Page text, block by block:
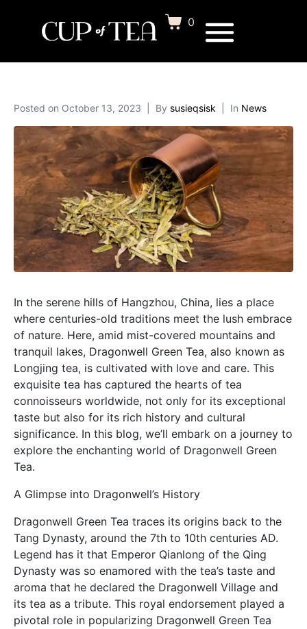
0
Posted on October 13, 2023 By susieqsisk In News
In the serene hills of Hangzhou, China, lies a place
where centuries-old traditions meet the lush embrace
of nature. Here, amid mist-covered mountains and
tranquil lakes, Dragonwell Green Tea, also known as
Longjing tea, is cultivated with love and care. This
exquisite tea has captured the hearts of tea
connoisseurs worldwide, not only for its exceptional
taste but also for its rich history and cultural
significance. In this blog, we’ll embark on a journey to
explore the enchanting world of Dragonwell Green
Tea.
A Glimpse into Dragonwell’s History
Dragonwell Green Tea traces its origins back to the
Tang Dynasty, around the 7th to 10th centuries AD.
Legend has it that Emperor Qianlong of the Qing
Dynasty was so enamored with the tea’s taste and
aroma that he declared the Dragonwell Village and
its tea as a tribute. This royal endorsement played a
pivotal role in popularizing Dragonwell Green Tea